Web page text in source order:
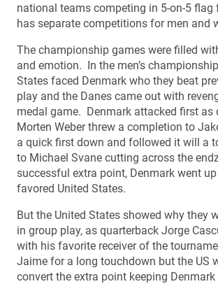
national teams competing in 5-on-5 flag
has separate competitions for men and
The championship games were filled
and emotion. In the men’s
States faced Denmark who they beat
play and the Danes came out with
medal game. Denmark attacked first as
Morten Weber threw a completion to
a quick first down and followed it will a
to Michael Svane cutting across the
successful extra point, Denmark went
favored United States.
But the United States showed why they
in group play, as quarterback Jorge
with his favorite receiver of the
Jaime for a long touchdown but the US
convert the extra point keeping Denmark